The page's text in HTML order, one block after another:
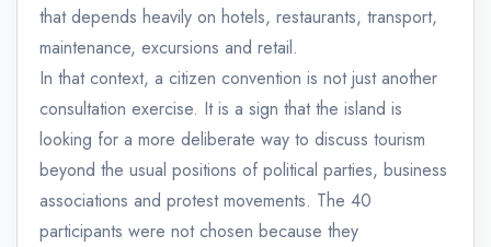
that depends heavily on hotels, restaurants, transport,
maintenance, excursions and retail.
In that context, a citizen convention is not just another
consultation exercise. It is a sign that the island is
looking for a more deliberate way to discuss tourism
beyond the usual positions of political parties, business
associations and protest movements. The 40
participants were not chosen because they